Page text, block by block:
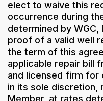
elect to waive this
occurrence during
determined by
proof of a valid well
the term of this
applicable repair bill
and licensed firm for
in its sole discretion,
Member, at rates